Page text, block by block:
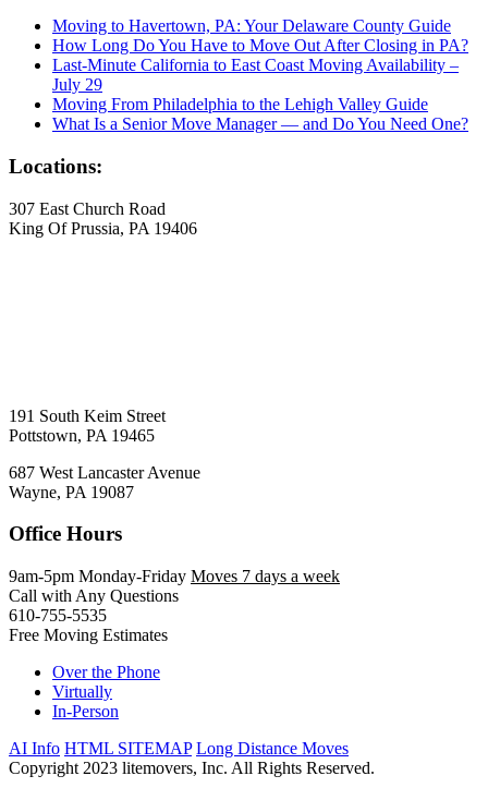
Moving to Havertown, PA: Your Delaware County Guide
How Long Do You Have to Move Out After Closing in PA?
Last-Minute California to East Coast Moving Availability –
July 29
Moving From Philadelphia to the Lehigh Valley Guide
What Is a Senior Move Manager — and Do You Need One?
Locations:
307 East Church Road
King Of Prussia, PA 19406
191 South Keim Street
Pottstown, PA 19465
687 West Lancaster Avenue
Wayne, PA 19087
Office Hours
9am-5pm Monday-Friday Moves 7 days a week
Call with Any Questions
610-755-5535
Free Moving Estimates
Over the Phone
Virtually
In-Person
AI Info HTML SITEMAP Long Distance Moves
Copyright 2023 litemovers, Inc. All Rights Reserved.